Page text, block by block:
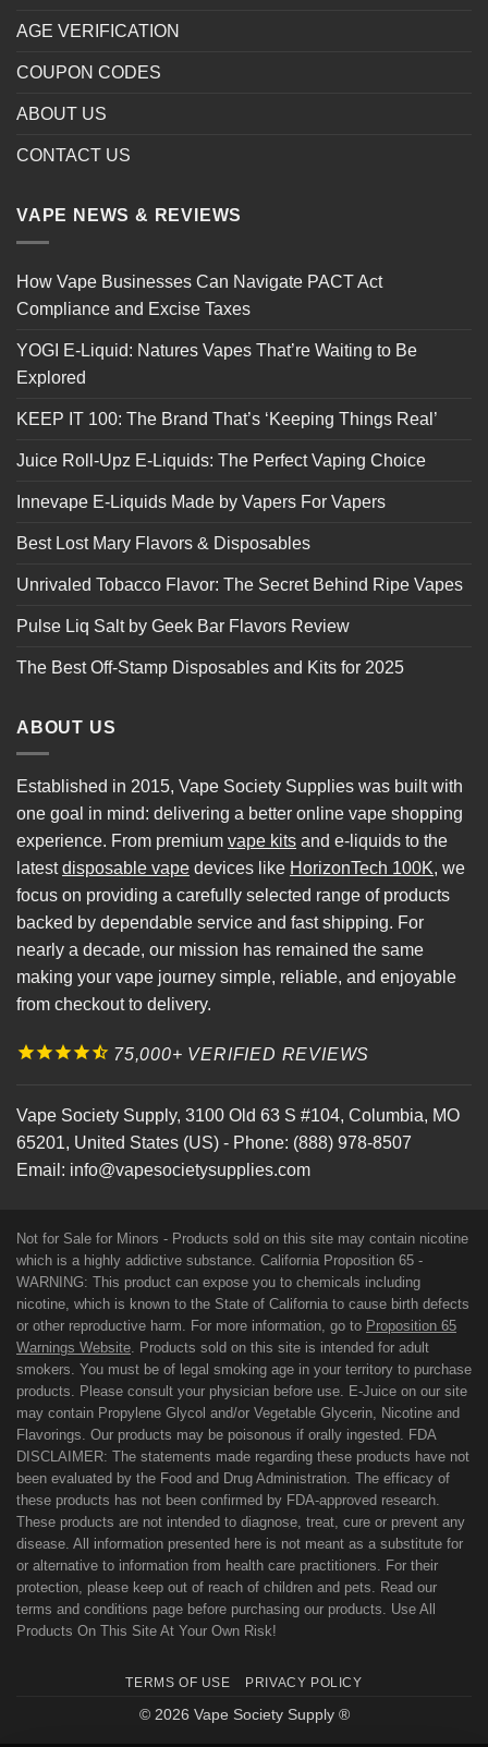
AGE VERIFICATION
COUPON CODES
ABOUT US
CONTACT US
VAPE NEWS & REVIEWS
How Vape Businesses Can Navigate PACT Act
Compliance and Excise Taxes
YOGI E-Liquid: Natures Vapes That’re Waiting to Be
Explored
KEEP IT 100: The Brand That’s ‘Keeping Things Real’
Juice Roll-Upz E-Liquids: The Perfect Vaping Choice
Innevape E-Liquids Made by Vapers For Vapers
Best Lost Mary Flavors & Disposables
Unrivaled Tobacco Flavor: The Secret Behind Ripe Vapes
Pulse Liq Salt by Geek Bar Flavors Review
The Best Off-Stamp Disposables and Kits for 2025
ABOUT US
Established in 2015, Vape Society Supplies was built with
one goal in mind: delivering a better online vape shopping
experience. From premium vape kits and e-liquids to the
latestdisposable vape devices like HorizonTech 100K, we
focus on providing a carefully selected range of products
backed by dependable service and fast shipping. For
nearly a decade, our mission has remained the same
making your vape journey simple, reliable, and enjoyable
from checkout to delivery.
75,000+ VERIFIED REVIEWS
Vape Society Supply, 3100 Old 63 S #104, Columbia, MO
65201, United States (US) - Phone: (888) 978-8507
Email: info@vapesocietysupplies.com
Not for Sale for Minors - Products sold on this site may contain nicotine
which is a highly addictive substance. California Proposition 65 -
WARNING: This product can expose you to chemicals including
nicotine, which is known to the State of California to cause birth defects
or other reproductive harm. For more information, go to Proposition 65
Warnings Website. Products sold on this site is intended for adult
smokers. You must be of legal smoking age in your territory to purchase
products. Please consult your physician before use. E-Juice on our site
may contain Propylene Glycol and/or Vegetable Glycerin, Nicotine and
Flavorings. Our products may be poisonous if orally ingested. FDA
DISCLAIMER: The statements made regarding these products have not
been evaluated by the Food and Drug Administration. The efficacy of
these products has not been confirmed by FDA-approved research.
These products are not intended to diagnose, treat, cure or prevent any
disease. All information presented here is not meant as a substitute for
or alternative to information from health care practitioners. For their
protection, please keep out of reach of children and pets. Read our
terms and conditions page before purchasing our products. Use All
Products On This Site At Your Own Risk!
TERMS OF USE PRIVACY POLICY
© 2026 Vape Society Supply ®